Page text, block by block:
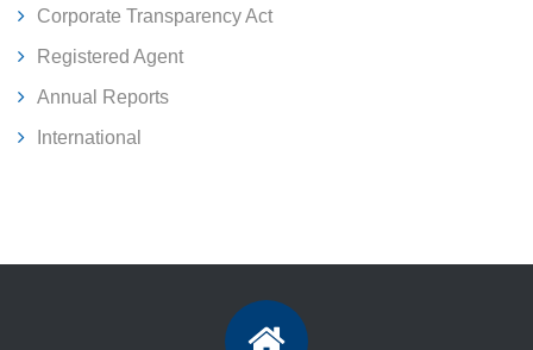
Corporate Transparency Act
Registered Agent
Annual Reports
International